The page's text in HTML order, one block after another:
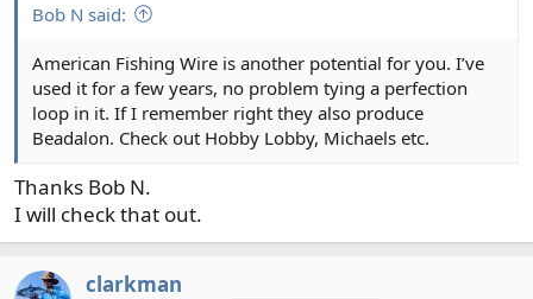
Bob N said:
American Fishing Wire is another potential for you. I’ve
used it for a few years, no problem tying a perfection
loop in it. If I remember right they also produce
Beadalon. Check out Hobby Lobby, Michaels etc.
Thanks Bob N.
I will check that out.
clarkman